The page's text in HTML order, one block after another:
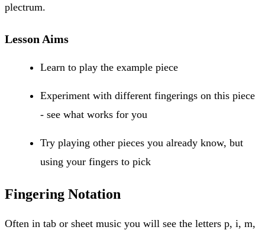
plectrum.
Lesson Aims
Learn to play the example piece
Experiment with different fingerings on this piece
- see what works for you
Try playing other pieces you already know, but
using your fingers to pick
Fingering Notation
Often in tab or sheet music you will see the letters p, i, m,